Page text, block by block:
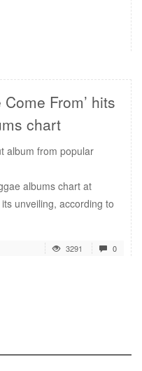
Come From’ hits
chart
album from popular
albums chart at
unveiling, according to
3291 0